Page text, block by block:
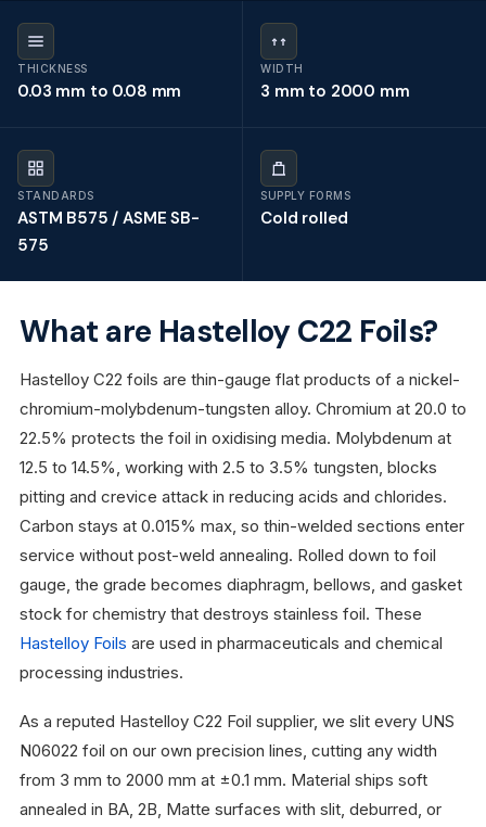
THICKNESS
0.03 mm to 0.08 mm
WIDTH
3 mm to 2000 mm
STANDARDS
ASTM B575 / ASME SB-
575
SUPPLY FORMS
Cold rolled
What are Hastelloy C22 Foils?
Hastelloy C22 foils are thin-gauge flat products of a nickel-
chromium-molybdenum-tungsten alloy. Chromium at 20.0 to
22.5% protects the foil in oxidising media. Molybdenum at
12.5 to 14.5%, working with 2.5 to 3.5% tungsten, blocks
pitting and crevice attack in reducing acids and chlorides.
Carbon stays at 0.015% max, so thin-welded sections enter
service without post-weld annealing. Rolled down to foil
gauge, the grade becomes diaphragm, bellows, and gasket
stock for chemistry that destroys stainless foil. These
Hastelloy Foils are used in pharmaceuticals and chemical
processing industries.
As a reputed Hastelloy C22 Foil supplier, we slit every UNS
N06022 foil on our own precision lines, cutting any width
from 3 mm to 2000 mm at ±0.1 mm. Material ships soft
annealed in BA, 2B, Matte surfaces with slit, deburred, or